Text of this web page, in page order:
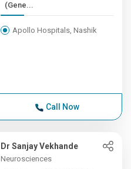
(Gene...
Apollo Hospitals, Nashik
Call Now
Dr Sanjay Vekhande
Neurosciences